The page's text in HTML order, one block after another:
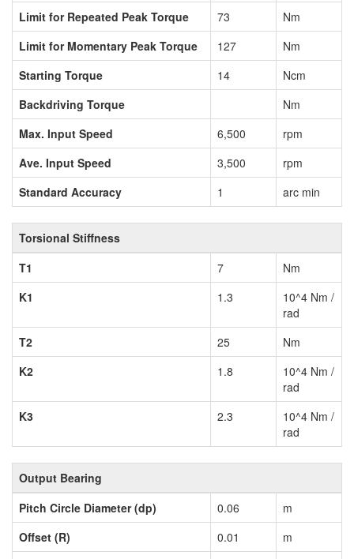
Limit for Repeated Peak Torque
73
Nm
Limit for Momentary Peak Torque
127
Nm
Starting Torque
14
Ncm
Backdriving Torque
Nm
Max. Input Speed
6,500
rpm
Ave. Input Speed
3,500
rpm
Standard Accuracy
1 arc min
Torsional Stiffness
T1
7
Nm
K1
1.3
10^4 Nm /
rad
T2
25
Nm
K2
1.8
10^4 Nm /
rad
K3
2.3
10^4 Nm /
rad
Output Bearing
Pitch Circle Diameter (dp)
0.06
m
Offset (R)
0.01
m